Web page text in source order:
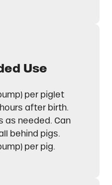
Use
per piglet
after birth.
as needed. Can
behind pigs.
per pig.